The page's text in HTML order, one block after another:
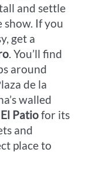
and settle
If you
get a
. You’ll find
around
de la
walled
El Patiofor its
and
place to